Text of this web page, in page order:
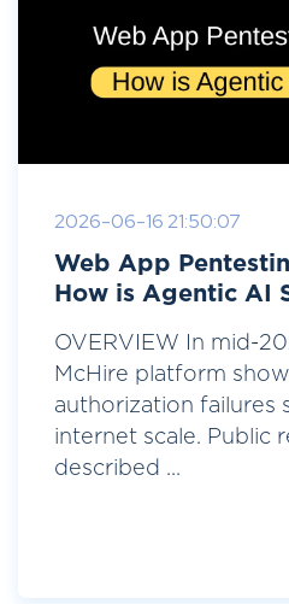
2026-06-16 21:50:07
Web App
How is Agentic AI
OVERVIEW In mid-
McHire platform
authorization failures
internet scale. Public
described ...